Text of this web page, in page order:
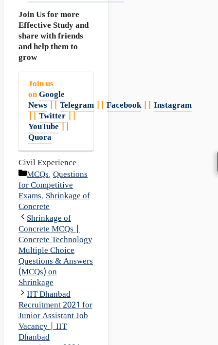
Join Us for more
Effective Study and
share with friends
and help them to
grow
Join us
onGoogle
News
Telegram Facebook|| Instagram
Twitter
YouTube
Quora
Civil Experience
Categories
MCQs, Questions
for Competitive
Exams, Shrinkage of
Concrete
Shrinkage of
Concrete MCQs |
Concrete Technology
Multiple Choice
Questions & Answers
(MCQs) on
Shrinkage
IIT Dhanbad
Recruitment 2021 for
Junior Assistant Job
Vacancy | IIT
Dhanbad